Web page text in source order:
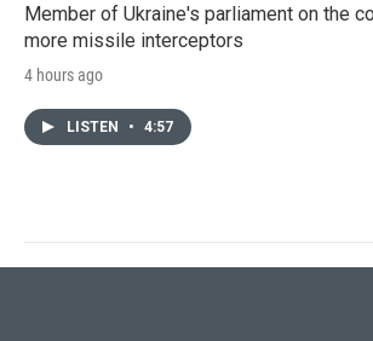
Member of Ukraine's parliament on the
more missile interceptors
4 hours ago
LISTEN • 4:57